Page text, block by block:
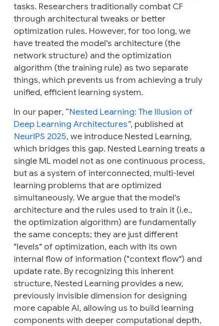
tasks. Researchers traditionally combat CF
through architectural tweaks or better
optimization rules. However, for too long, we
have treated the model's architecture (the
network structure) and the optimization
algorithm (the training rule) as two separate
things, which prevents us from achieving a truly
unified, efficient learning system.
In our paper, “Nested Learning: The Illusion of
Deep Learning Architectures”, published at
NeurIPS 2025, we introduce Nested Learning,
which bridges this gap. Nested Learning treats a
single ML model not as one continuous process,
but as a system of interconnected, multi-level
learning problems that are optimized
simultaneously. We argue that the model's
architecture and the rules used to train it (i.e.,
the optimization algorithm) are fundamentally
the same concepts; they are just different
"levels" of optimization, each with its own
internal flow of information ("context flow") and
update rate. By recognizing this inherent
structure, Nested Learning provides a new,
previously invisible dimension for designing
more capable AI, allowing us to build learning
components with deeper computational depth,